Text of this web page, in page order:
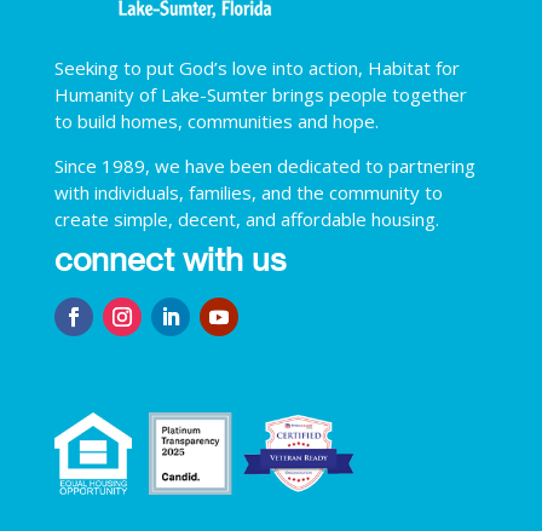
Seeking to put God’s love into action, Habitat for
Humanity of Lake-Sumter brings people together
to build homes, communities and hope.
Since 1989, we have been dedicated to partnering
with individuals, families, and the community to
create simple, decent, and affordable housing.
connect with us